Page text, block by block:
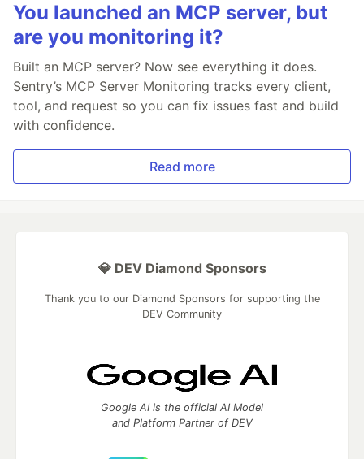
You launched an MCP server, but
are you monitoring it?
Built an MCP server? Now see everything it does.
Sentry’s MCP Server Monitoring tracks every client,
tool, and request so you can fix issues fast and build
with confidence.
Read more
💎 DEV Diamond Sponsors
Thank you to our Diamond Sponsors for supporting the
DEV Community
Google AI is the official AI Model
and Platform Partner of DEV